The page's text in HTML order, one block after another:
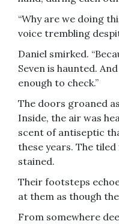
“Why are we doing
voice trembling
Daniel smirked.
Seven is haunted.
enough to check.”
The doors groaned
Inside, the air was
scent of antiseptic
these years. The
stained.
Their footsteps
at them as though
From somewhere